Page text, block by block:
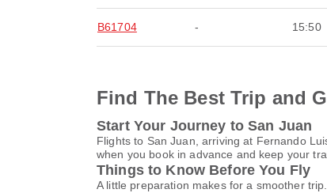
B61704 - 15:50
Find The Best Trip and
Start Your Journey to San Juan
Flights to San Juan, arriving at Fernando
when you book in advance and keep your
Things to Know Before You Fly
A little preparation makes for a smoother